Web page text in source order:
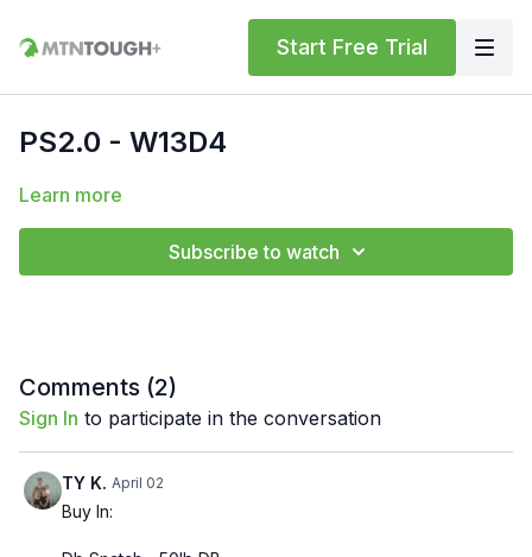
Start Free Trial
PS2.0 - W13D4
Learn more
Subscribe to watch
Comments (2)
Sign In to participate in the conversation
TY K. April 02
Buy In: